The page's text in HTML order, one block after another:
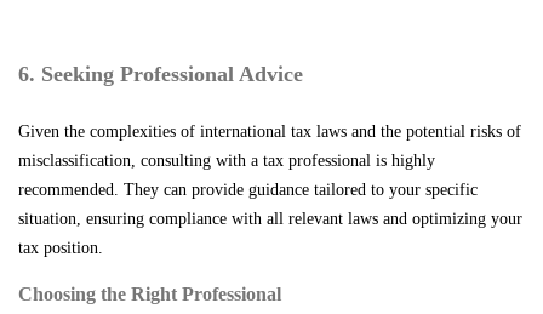
6. Seeking Professional Advice
Given the complexities of international tax laws and the potential risks of
misclassification, consulting with a tax professional is highly
recommended. They can provide guidance tailored to your specific
situation, ensuring compliance with all relevant laws and optimizing your
tax position.
Choosing the Right Professional